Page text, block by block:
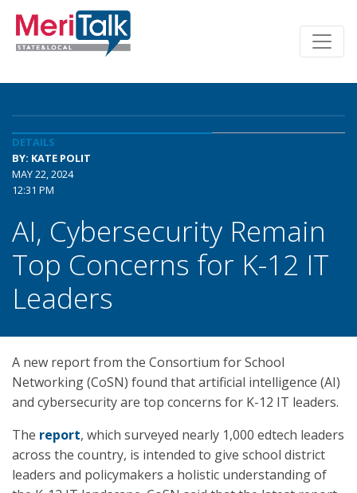
DETAILS
BY: KATE POLIT
MAY 22, 2024
12:31 PM
AI, Cybersecurity Remain
Top Concerns for K-12 IT
Leaders
A new report from the Consortium for School
Networking (CoSN) found that artificial intelligence (AI)
and cybersecurity are top concerns for K-12 IT leaders.
The report, which surveyed nearly 1,000 edtech leaders
across the country, is intended to give school district
leaders and policymakers a holistic understanding of